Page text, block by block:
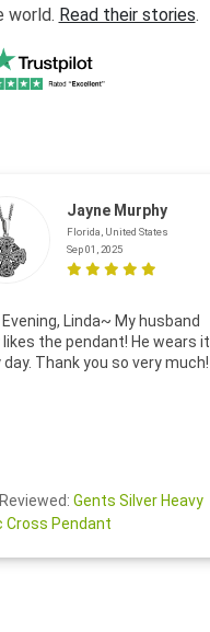
world. Read their stories.
Jayne Murphy
Florida, United States
Sep 01, 2025
Evening, Linda~ My husband
likes the pendant! He wears it
day. Thank you so very much!
Gents Silver Heavy
Cross Pendant